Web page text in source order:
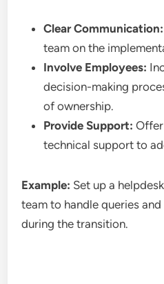
Clear Communication:
team on the
Involve Employees:
decision-making
of ownership.
Provide Support:
technical support to
Example: Set up a
team to handle queries
during the transition.